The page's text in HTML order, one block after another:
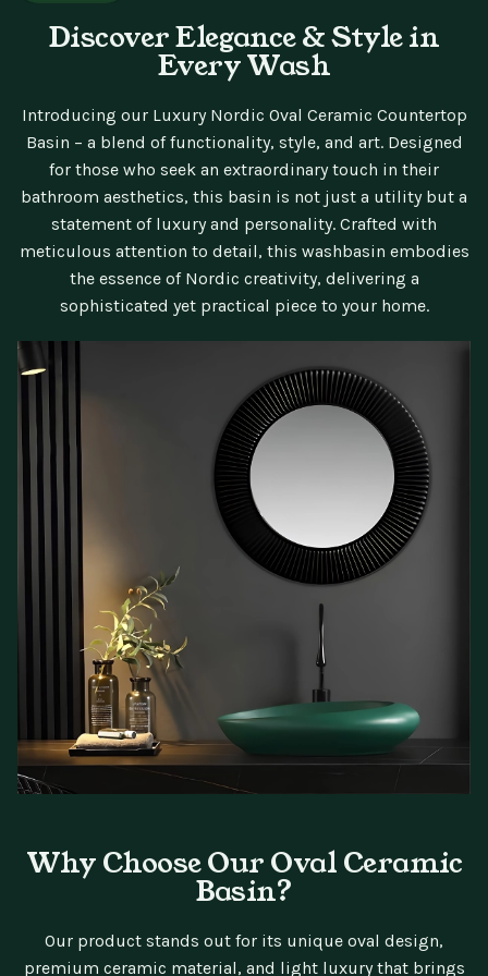
Discover Elegance & Style in
Every Wash
Introducing our Luxury Nordic Oval Ceramic Countertop
Basin – a blend of functionality, style, and art. Designed
for those who seek an extraordinary touch in their
bathroom aesthetics, this basin is not just a utility but a
statement of luxury and personality. Crafted with
meticulous attention to detail, this washbasin embodies
the essence of Nordic creativity, delivering a
sophisticated yet practical piece to your home.
Why Choose Our Oval Ceramic
Basin?
Our product stands out for its unique oval design,
premium ceramic material, and light luxury that brings